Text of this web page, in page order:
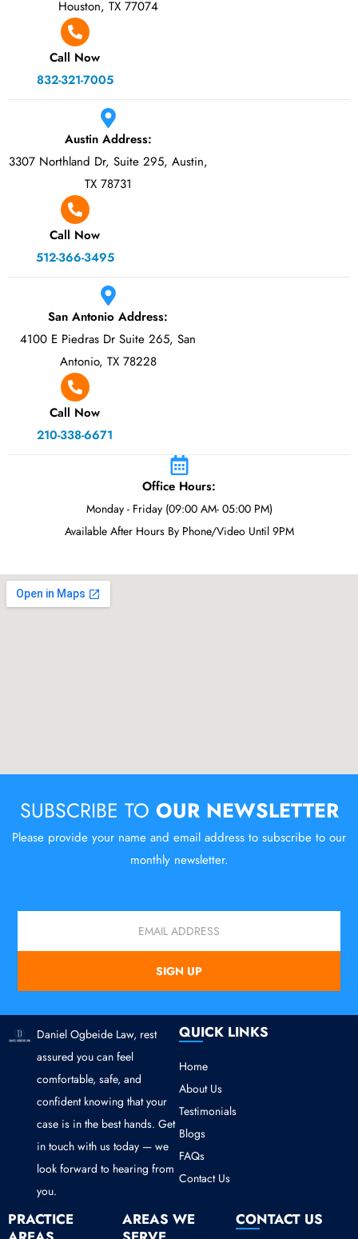
Houston, TX 77074
Call Now
832-321-7005
Austin Address:
3307 Northland Dr, Suite 295, Austin,
TX 78731
Call Now
512-366-3495
San Antonio Address:
4100 E Piedras Dr Suite 265, San
Antonio, TX 78228
Call Now
210-338-6671
Office Hours:
Monday - Friday (09:00 AM- 05:00 PM)
Available After Hours By Phone/Video Until 9PM
SUBSCRIBE TO OUR NEWSLETTER
Please provide your name and email address to subscribe to our
monthly newsletter.
SIGN UP
Daniel Ogbeide Law, rest
assured you can feel
comfortable, safe, and
confident knowing that your
case is in the best hands. Get
in touch with us today — we
look forward to hearing from
you.
QUICK LINKS
Home
About Us
Testimonials
Blogs
FAQs
Contact Us
PRACTICE
AREAS WE
CONTACT US